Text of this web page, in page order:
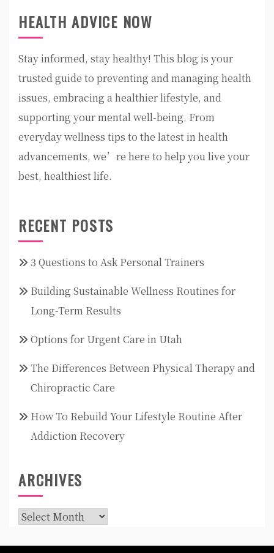
HEALTH ADVICE NOW
Stay informed, stay healthy! This blog is your
trusted guide to preventing and managing health
issues, embracing a healthier lifestyle, and
supporting your mental well-being. From
everyday wellness tips to the latest in health
advancements, we’re here to help you live your
best, healthiest life.
RECENT POSTS
3 Questions to Ask Personal Trainers
Building Sustainable Wellness Routines for
Long-Term Results
Options for Urgent Care in Utah
The Differences Between Physical Therapy and
Chiropractic Care
How To Rebuild Your Lifestyle Routine After
Addiction Recovery
ARCHIVES
Archives